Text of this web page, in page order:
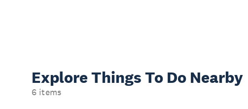
Explore Things To Do Nearby
6 items